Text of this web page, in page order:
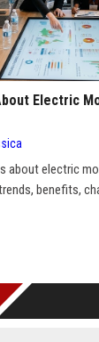
Electric
about electric
benefits,